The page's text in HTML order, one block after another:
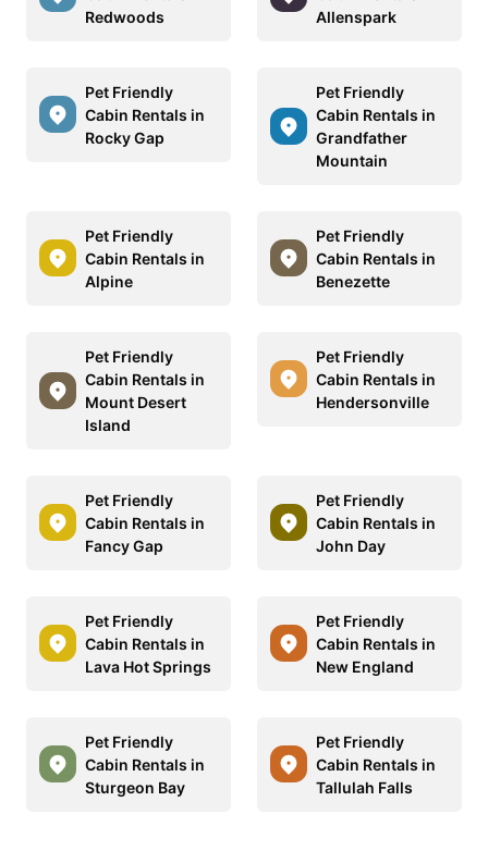
Redwoods
Allenspark
Pet Friendly
Cabin Rentals in
Rocky Gap
Pet Friendly
Cabin Rentals in
Grandfather
Mountain
Pet Friendly
Cabin Rentals in
Alpine
Pet Friendly
Cabin Rentals in
Benezette
Pet Friendly
Cabin Rentals in
Mount Desert
Island
Pet Friendly
Cabin Rentals in
Hendersonville
Pet Friendly
Cabin Rentals in
Fancy Gap
Pet Friendly
Cabin Rentals in
John Day
Pet Friendly
Cabin Rentals in
Lava Hot Springs
Pet Friendly
Cabin Rentals in
New England
Pet Friendly
Cabin Rentals in
Sturgeon Bay
Pet Friendly
Cabin Rentals in
Tallulah Falls